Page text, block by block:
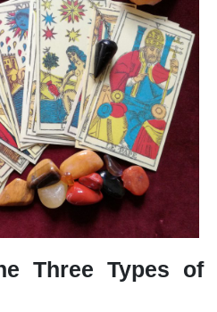
Three Types of